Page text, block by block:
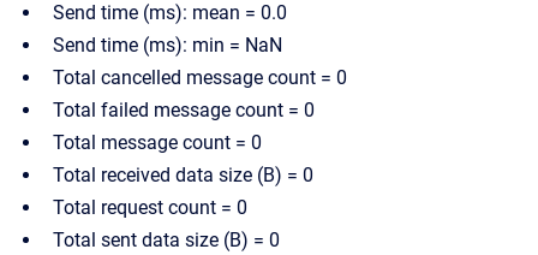
Send time (ms): mean = 0.0
Send time (ms): min = NaN
Total cancelled message count = 0
Total failed message count = 0
Total message count = 0
Total received data size (B) = 0
Total request count = 0
Total sent data size (B) = 0